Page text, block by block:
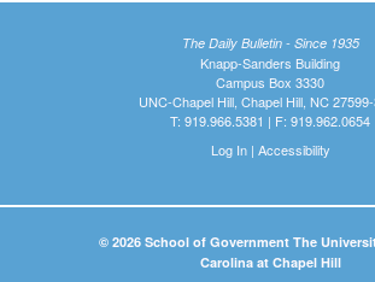
The Daily Bulletin - Since 1935
Knapp-Sanders Building
Campus Box 3330
UNC-Chapel Hill, Chapel Hill, NC
T: 919.966.5381 | F: 919.962.0654
Log In| Accessibility
© 2026 School of Government The
Carolina at Chapel Hill